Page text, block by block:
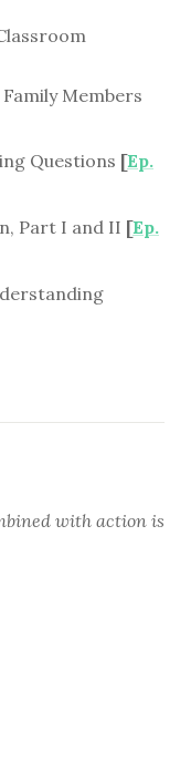
Members
Questions [Ep.
Part I and II [Ep.
with action is